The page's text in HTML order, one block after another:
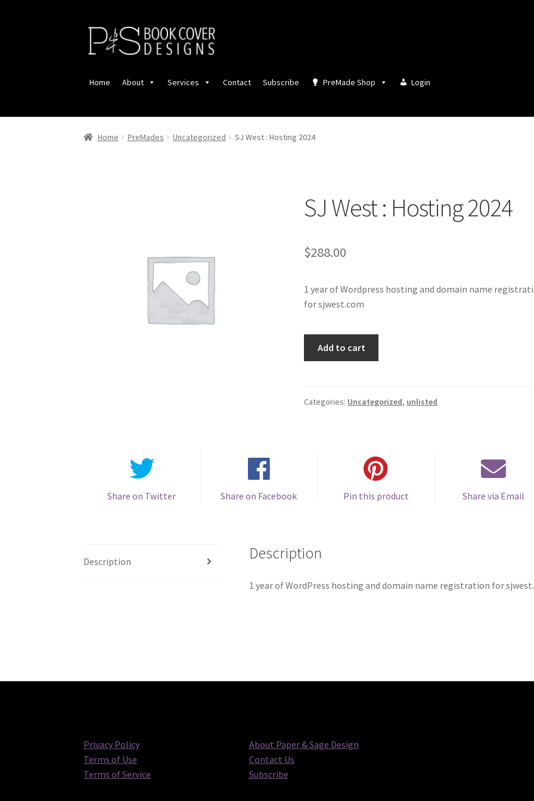
Skip
Skip
Home About Services Contact Subscribe PreMade Shop Login
Home PreMades Uncategorized SJ West : Hosting 2024
SJ West : Hosting 2024
$288.00
1 year of Wordpress hosting and domain name
for sjwest.com
2024
Add to cart
Categories: Uncategorized, unlisted
Share on Twitter Share on Facebook Pin this product Share via Email
Description Description
1 year of WordPress hosting and domain name registration for
Privacy Policy
Terms of Use
Terms of Service
About Paper & Sage Design
Contact Us
Subscribe